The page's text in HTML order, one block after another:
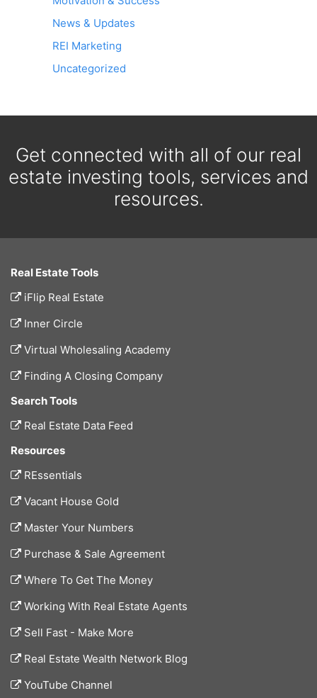
News & Updates
REI Marketing
Uncategorized
Get connected with all of our real
estate investing tools, services and
resources.
Real Estate Tools
iFlip Real Estate
Inner Circle
Virtual Wholesaling Academy
Finding A Closing Company
Search Tools
Real Estate Data Feed
Resources
REssentials
Vacant House Gold
Master Your Numbers
Purchase & Sale Agreement
Where To Get The Money
Working With Real Estate Agents
Sell Fast - Make More
Real Estate Wealth Network Blog
YouTube Channel